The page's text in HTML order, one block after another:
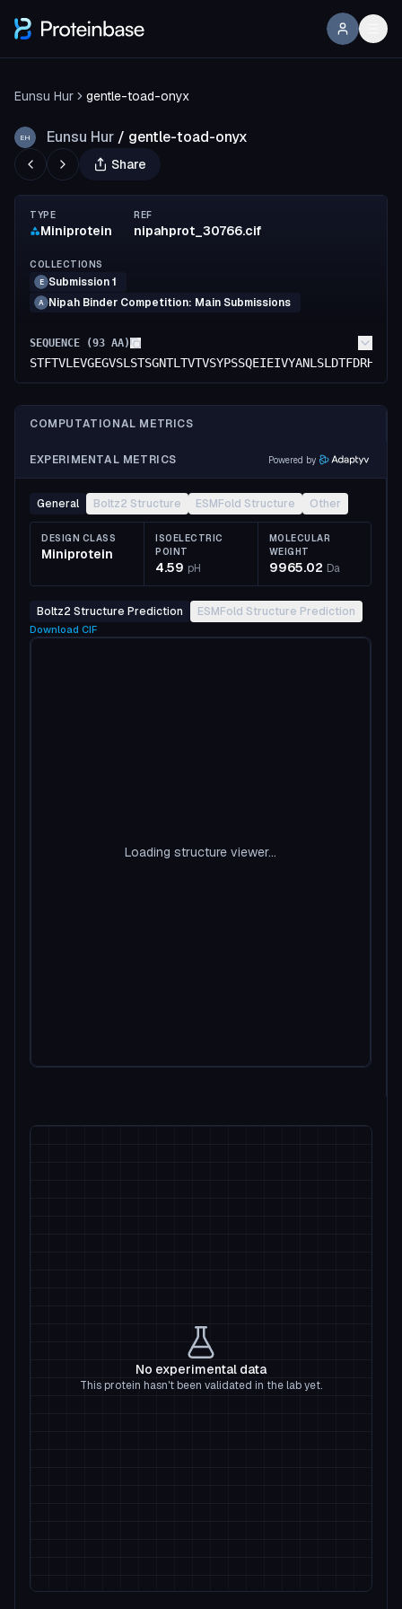
Eunsu Hur gentle-toad-onyx
EH Eunsu Hur / gentle-toad-onyx
Share
TYPE
Miniprotein
REF
nipahprot_30766.cif
COLLECTIONS
E Submission 1
A Nipah Binder Competition: Main Submissions
SEQUENCE (93 AA)
COMPUTATIONAL METRICS
EXPERIMENTAL METRICS Powered by
General Boltz2 Structure ESMFold Structure Other
DESIGN CLASS
Miniprotein
ISOELECTRIC
POINT
4.59 pH
MOLECULAR
WEIGHT
9965.02 Da
Boltz2 Structure Prediction ESMFold Structure Prediction
Download CIF
Loading structure viewer...
No experimental data
This protein hasn't been validated in the lab yet.